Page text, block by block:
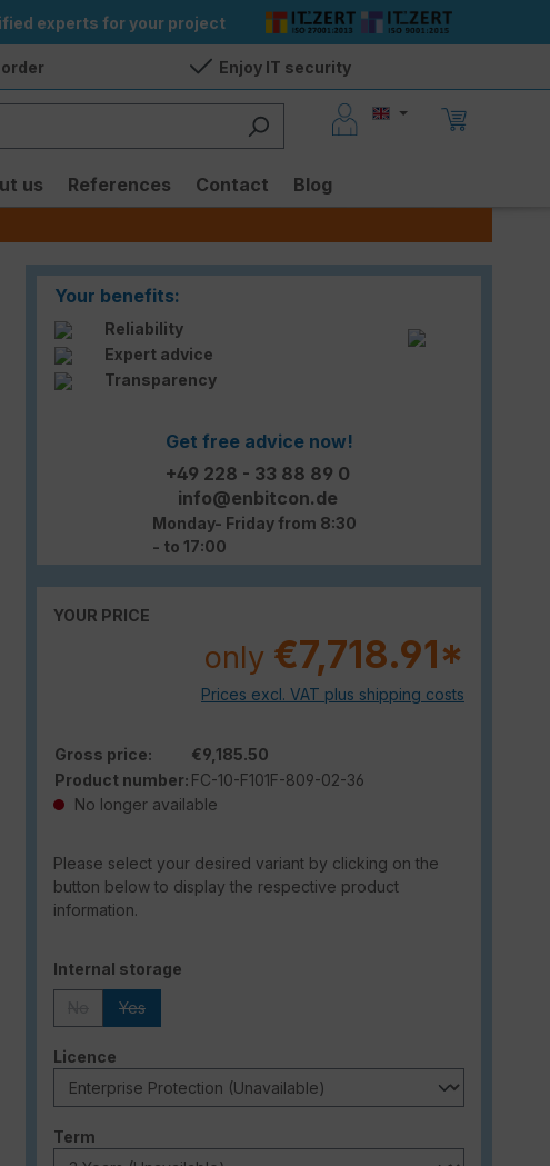
experts for your project
Enjoy IT security
us References Contact Blog
Your benefits:
Reliability
Expert advice
Transparency
Get free advice now!
+49 228 - 33 88 89 0
info@enbitcon.de
Monday- Friday from 8:30
- to 17:00
YOUR PRICE
only €7,718.91*
Prices excl. VAT plus shipping costs
Gross price:
€9,185.50
Product number: FC-10-F101F-809-02-36
No longer available
Please select your desired variant by clicking on the
button below to display the respective product
information.
Select
Internal storage
Yes
Select
Licence
Select
Term